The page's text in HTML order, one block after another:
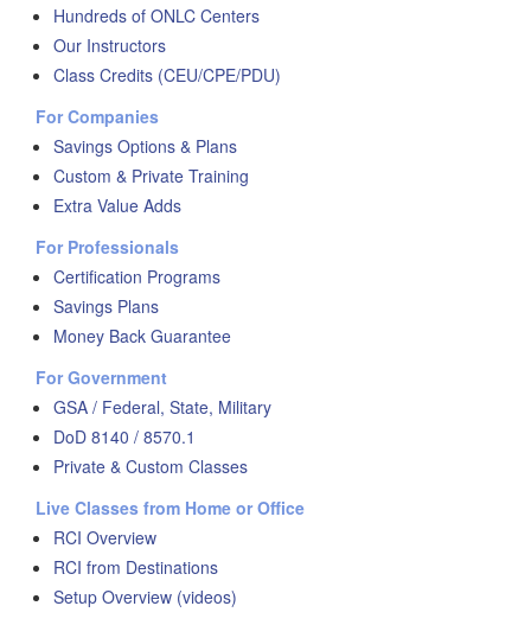
Hundreds of ONLC Centers
Our Instructors
Class Credits (CEU/CPE/PDU)
For Companies
Savings Options & Plans
Custom & Private Training
Extra Value Adds
For Professionals
Certification Programs
Savings Plans
Money Back Guarantee
For Government
GSA / Federal, State, Military
DoD 8140 / 8570.1
Private & Custom Classes
Live Classes from Home or Office
RCI Overview
RCI from Destinations
Setup Overview (videos)